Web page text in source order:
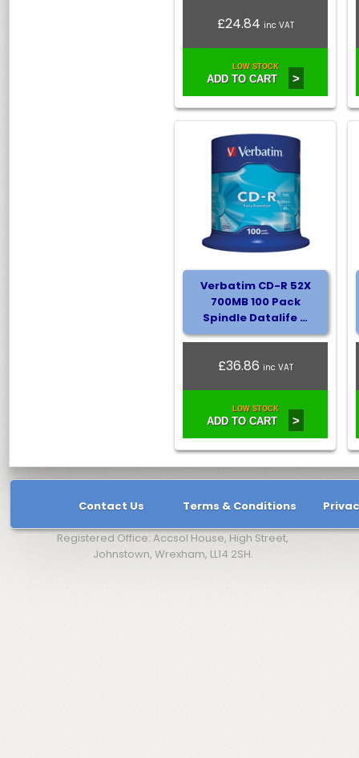
£24.84 inc VAT
LOW STOCK
ADD TO CART >
Verbatim CD-R 52X
700MB 100 Pack
Spindle Datalife …
£36.86 inc VAT
LOW STOCK
ADD TO CART >
Contact Us Terms & Conditions
Registered Office: Accsol House, High Street,
Johnstown, Wrexham, LL14 2SH.